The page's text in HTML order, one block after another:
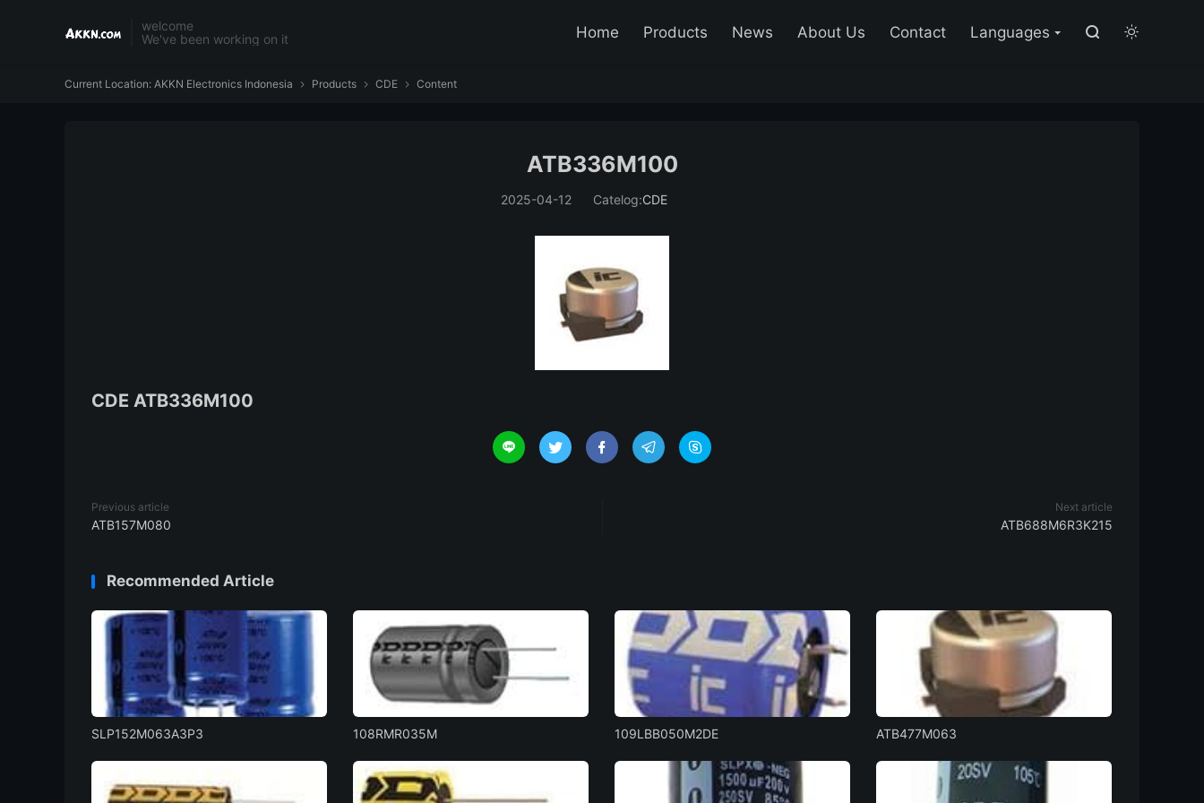
welcome
We've been working on it
Home Products News About Us Contact Languages  
Current Location: AKKN Electronics Indonesia  Products  CDE  Content
ATB336M100
2025-04-12 Catelog:CDE
CDE ATB336M100
    
Previous article
ATB157M080
Next article
ATB688M6R3K215
Recommended Article
SLP152M063A3P3 108RMR035M 109LBB050M2DE ATB477M063